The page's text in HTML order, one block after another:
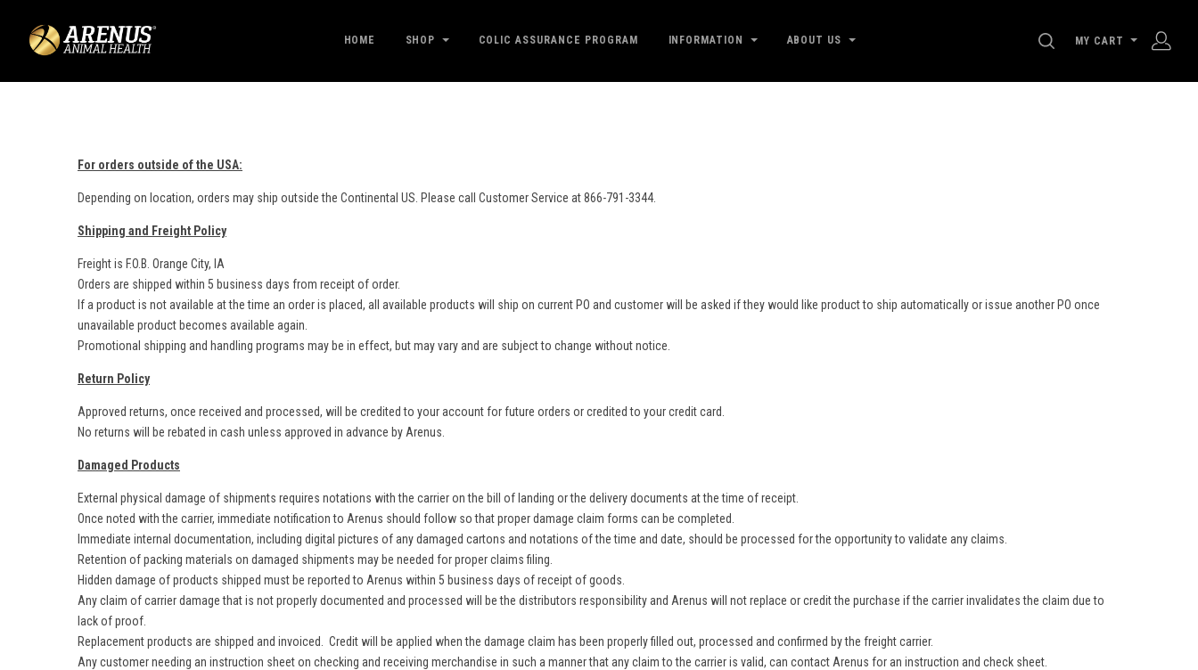
HOME SHOP COLIC ASSURANCE PROGRAM INFORMATION ABOUT US SEARCH
MY CART
For orders outside of the USA:
Depending on location, orders may ship outside the Continental US. Please call Customer Service at 866-791-3344.
Shipping and Freight Policy
Freight is F.O.B. Orange City, IA
Orders are shipped within 5 business days from receipt of order.
If a product is not available at the time an order is placed, all available products will ship on current PO and customer will be asked if they would like product to ship automatically or issue another PO once
unavailable product becomes available again.
Promotional shipping and handling programs may be in effect, but may vary and are subject to change without notice.
Return Policy
Approved returns, once received and processed, will be credited to your account for future orders or credited to your credit card.
No returns will be rebated in cash unless approved in advance by Arenus.
Damaged Products
External physical damage of shipments requires notations with the carrier on the bill of landing or the delivery documents at the time of receipt.
Once noted with the carrier, immediate notification to Arenus should follow so that proper damage claim forms can be completed.
Immediate internal documentation, including digital pictures of any damaged cartons and notations of the time and date, should be processed for the opportunity to validate any claims.
Retention of packing materials on damaged shipments may be needed for proper claims filing.
Hidden damage of products shipped must be reported to Arenus within 5 business days of receipt of goods.
Any claim of carrier damage that is not properly documented and processed will be the distributors responsibility and Arenus will not replace or credit the purchase if the carrier invalidates the claim due to
lack of proof.
Replacement products are shipped and invoiced. Credit will be applied when the damage claim has been properly filled out, processed and confirmed by the freight carrier.
Any customer needing an instruction sheet on checking and receiving merchandise in such a manner that any claim to the carrier is valid, can contact Arenus for an instruction and check sheet.